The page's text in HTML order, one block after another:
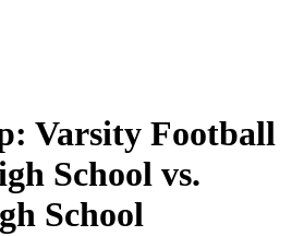
Varsity Football
School vs.
School